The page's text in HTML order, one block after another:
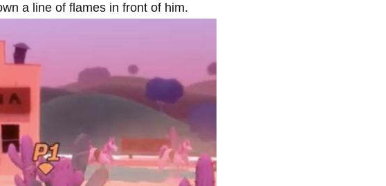
a line of flames in front of him.